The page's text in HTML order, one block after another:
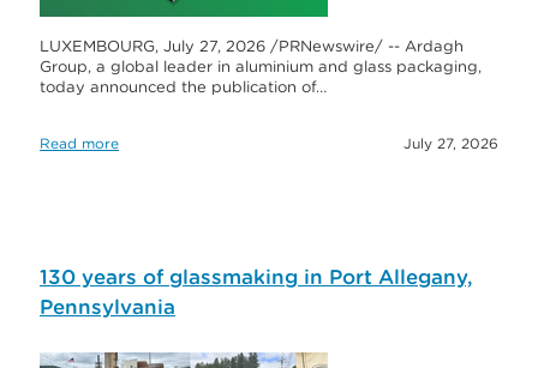
LUXEMBOURG, July 27, 2026 /PRNewswire/ -- Ardagh
Group, a global leader in aluminium and glass packaging,
today announced the publication of…
Read more July 27, 2026
130 years of glassmaking in Port Allegany,
Pennsylvania